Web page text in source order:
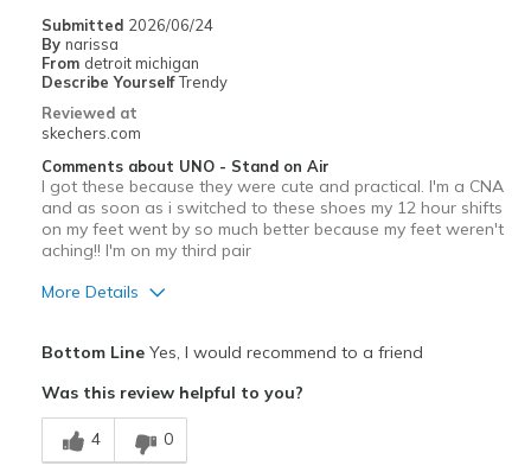
Best for
Gym
Jogging
Travel
Sizing
Feels true to size
View On Shoes
Submitted 2026/06/24
By narissa
From detroit michigan
Describe YourselfTrendy
Reviewed at
skechers.com
Comments about UNO - Stand on Air
I got these because they were cute and practical. I'm a CNA
and as soon as i switched to these shoes my 12 hour shifts
on my feet went by so much better because my feet weren't
aching!! I'm on my third pair
More Details
Breathe Well
Comfortable
Bottom LineYes, I would recommend to a friend
Was this review helpful to you?
4 0